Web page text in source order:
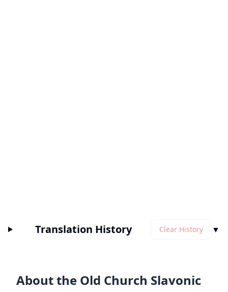
Translation History Clear History ▼
About the Old Church Slavonic